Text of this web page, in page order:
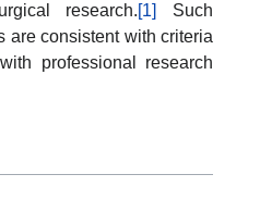
research.[1]
Such
are consistent with criteria
professional research